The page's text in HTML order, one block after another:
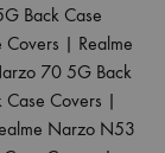
Back Case
Covers | Realme
70 5G Back
Covers |
Narzo N53